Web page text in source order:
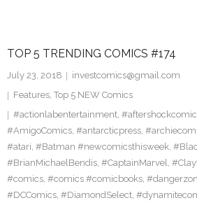
TOP 5 TRENDING COMICS #174
July 23, 2018
investcomics@gmail.com
Features, Top 5 NEW Comics
#actionlabentertainment,
#AmigoComics, #antarcticpress,
#atari, #Batman #newcomicsthisweek,
#BrianMichaelBendis, #CaptainMarvel,
#comics, #comics #comicbooks,
#DCComics, #DiamondSelect,